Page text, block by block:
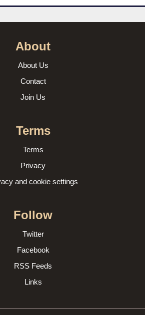
About
About Us
Contact
Join Us
Terms
Terms
Privacy
and cookie settings
Follow
Twitter
Facebook
RSS Feeds
Links